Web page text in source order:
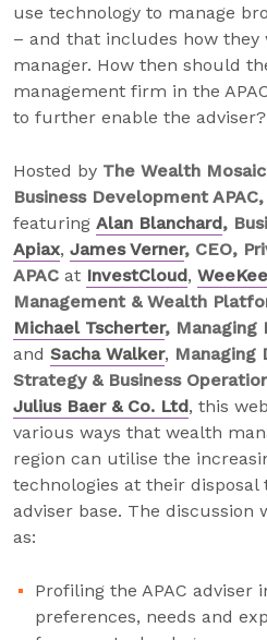
use technology to manage
– and that includes how
manager. How then should
management firm in the
to further enable the adviser?
Hosted by The Wealth
Business Development APAC,
featuring Alan Blanchard,
Apiax, James Verner, CEO,
APAC at InvestCloud,
Management & Wealth
Michael Tscherter, Managing
and Sacha Walker, Managing
Strategy & Business
Julius Baer & Co. Ltd, this
various ways that wealth
region can utilise the
technologies at their
adviser base. The discussion
as:
Profiling the APAC adviser
preferences, needs and